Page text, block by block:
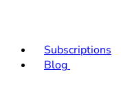
Subscriptions
Blog